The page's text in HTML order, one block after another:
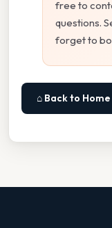
free to
questions.
forget to
⌂ Back to Home